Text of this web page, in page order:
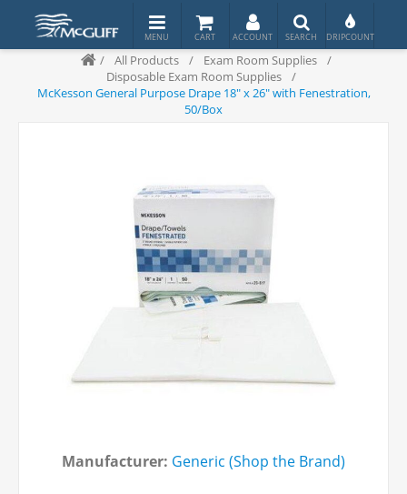
/ All Products / Exam Room Supplies
/
Disposable Exam Room Supplies
/
McKesson General Purpose Drape 18" x 26" with Fenestration,
50/Box
Manufacturer: Generic (Shop the Brand)